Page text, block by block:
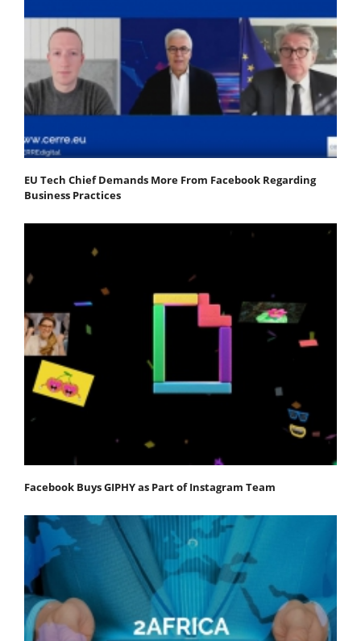
EU Tech Chief Demands More From Facebook Regarding
Business Practices
Facebook Buys GIPHY as Part of Instagram Team